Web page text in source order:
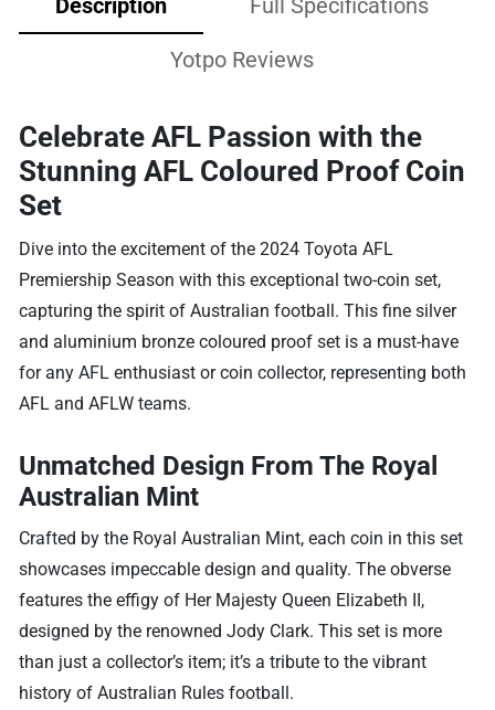
Yotpo Reviews
Celebrate AFL Passion with the
Stunning AFL Coloured Proof Coin
Set
Dive into the excitement of the 2024 Toyota AFL
Premiership Season with this exceptional two-coin set,
capturing the spirit of Australian football. This fine silver
and aluminium bronze coloured proof set is a must-have
for any AFL enthusiast or coin collector, representing both
AFL and AFLW teams.
Unmatched Design From The Royal
Australian Mint
Crafted by the Royal Australian Mint, each coin in this set
showcases impeccable design and quality. The obverse
features the effigy of Her Majesty Queen Elizabeth II,
designed by the renowned Jody Clark. This set is more
than just a collector’s item; it’s a tribute to the vibrant
history of Australian Rules football.